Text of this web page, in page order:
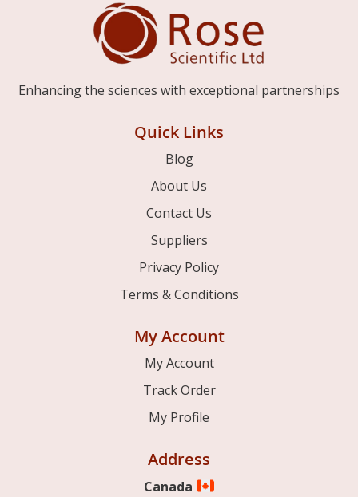
Enhancing the sciences with exceptional partnerships
Quick Links
Blog
About Us
Contact Us
Suppliers
Privacy Policy
Terms & Conditions
My Account
My Account
Track Order
My Profile
Address
Canada